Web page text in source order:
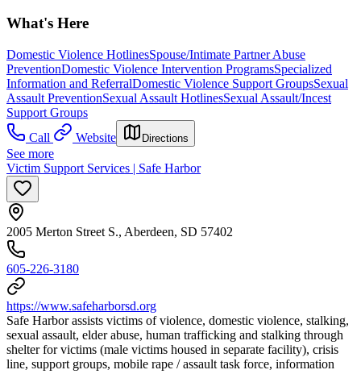
What's Here
Domestic Violence HotlinesSpouse/Intimate Partner Abuse
PreventionDomestic Violence Intervention ProgramsSpecialized
Information and ReferralDomestic Violence Support GroupsSexual
Assault PreventionSexual Assault HotlinesSexual Assault/Incest
Support Groups
Call
Website Directions
See more
Victim Support Services | Safe Harbor
2005 Merton Street S., Aberdeen, SD 57402
605-226-3180
https://www.safeharborsd.org
Safe Harbor assists victims of violence, domestic violence, stalking,
sexual assault, elder abuse, human trafficking and stalking through
shelter for victims (male victims housed in separate facility), crisis
line, support groups, mobile rape / assault task force, information